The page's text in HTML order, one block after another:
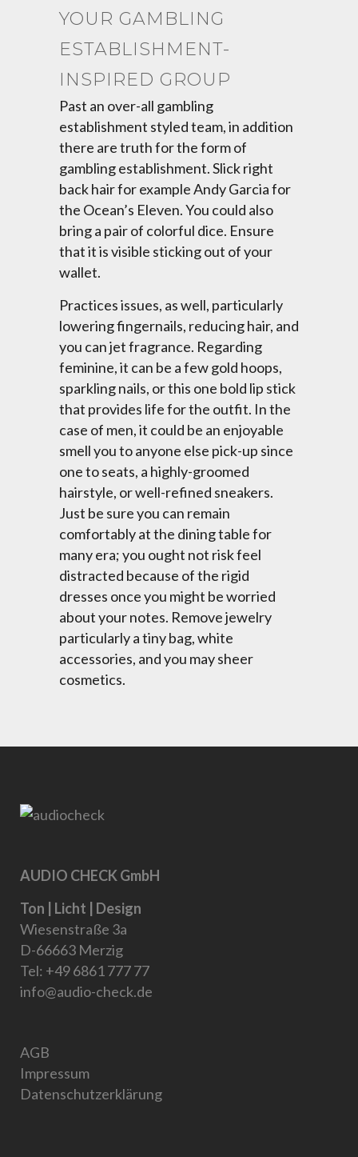
YOUR GAMBLING
ESTABLISHMENT-
INSPIRED GROUP
Past an over-all gambling
establishment styled team, in addition
there are truth for the form of
gambling establishment. Slick right
back hair for example Andy Garcia for
the Ocean’s Eleven. You could also
bring a pair of colorful dice. Ensure
that it is visible sticking out of your
wallet.
Practices issues, as well, particularly
lowering fingernails, reducing hair, and
you can jet fragrance. Regarding
feminine, it can be a few gold hoops,
sparkling nails, or this one bold lip stick
that provides life for the outfit. In the
case of men, it could be an enjoyable
smell you to anyone else pick-up since
one to seats, a highly-groomed
hairstyle, or well-refined sneakers.
Just be sure you can remain
comfortably at the dining table for
many era; you ought not risk feel
distracted because of the rigid
dresses once you might be worried
about your notes. Remove jewelry
particularly a tiny bag, white
accessories, and you may sheer
cosmetics.
AUDIO CHECK GmbH
Ton | Licht | Design
Wiesenstraße 3a
D-66663 Merzig
Tel: +49 6861 777 77
info@audio-check.de
AGB
Impressum
Datenschutzerklärung